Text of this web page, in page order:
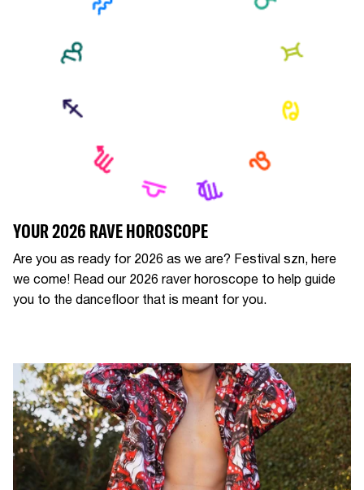
YOUR 2026 RAVE HOROSCOPE
Are you as ready for 2026 as we are? Festival szn, here
we come! Read our 2026 raver horoscope to help guide
you to the dancefloor that is meant for you.